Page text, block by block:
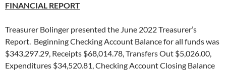
FINANCIAL REPORT
Treasurer Bolinger presented the June 2022 Treasurer’s
Report. Beginning Checking Account Balance for all funds was
$343,297.29, Receipts $68,014.78, Transfers Out $5,026.00,
Expenditures $34,520.81, Checking Account Closing Balance